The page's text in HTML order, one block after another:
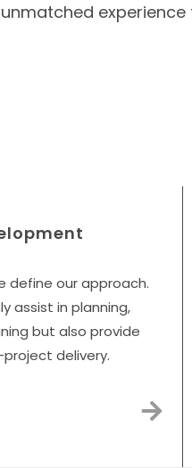
experience
define our approach.
assist in planning,
but also provide
delivery.